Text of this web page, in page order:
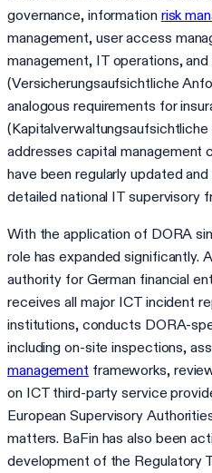
governance, information risk
management, user access
management, IT operations,
(Versicherungsaufsichtliche
analogous requirements for
addresses capital management
have been regularly updated
detailed national IT supervisory
With the application of DORA
role has expanded significantly.
authority for German financial
receives all major ICT incident
institutions, conducts DORA-
including on-site inspections,
management frameworks,
on ICT third-party service
European Supervisory
matters. BaFin has also been
development of the Regulatory